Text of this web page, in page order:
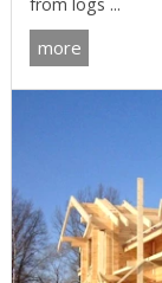
from logs ...
more